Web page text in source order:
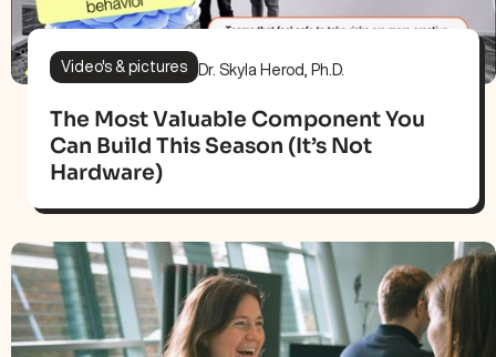
Video's & pictures Dr. Skyla Herod, Ph.D.
The Most Valuable Component You
Can Build This Season (It’s Not
Hardware)